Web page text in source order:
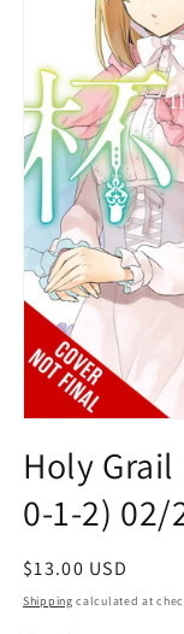
1
in
modal
Holy Grail
0-1-2) 02/
Regular
price
$13.00 USD
Shipping calculated at